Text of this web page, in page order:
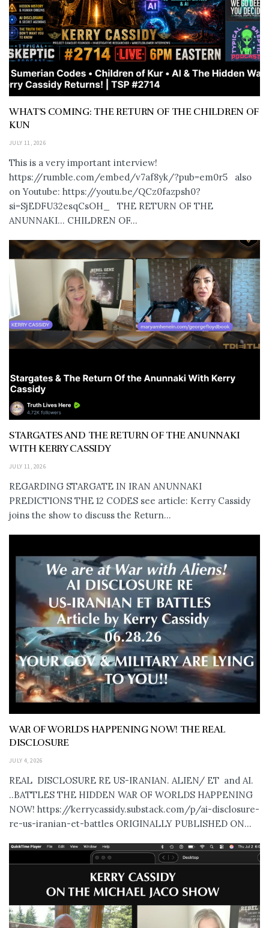
WHAT’S COMING: THE RETURN OF THE CHILDREN OF
KUN
JULY 11, 2026
This is a very important interview!
https://rumble.com/embed/v7af8yk/?pub=em0r5 also
on Youtube: https://youtu.be/QCz0fazpsh0?
si=SjEDFU32esqCsOH_ THE RETURN OF THE
ANUNNAKI… CHILDREN OF...
STARGATES AND THE RETURN OF THE ANUNNAKI
WITH KERRY CASSIDY
JULY 11, 2026
REGARDING STARGATE IN IRAN ANUNNAKI
PREDICTIONS THE 12 CODES see article: Kerry Cassidy
joins the show to discuss the Return...
WAR OF WORLDS HAPPENING NOW! THE REAL
DISCLOSURE
JULY 4, 2026
REAL DISCLOSURE RE US-IRANIAN. ALIEN/ ET and AI.
..BATTLES THE HIDDEN WAR OF WORLDS HAPPENING
NOW! https://kerrycassidy.substack.com/p/ai-disclosure-
re-us-iranian-et-battles ORIGINALLY PUBLISHED ON...